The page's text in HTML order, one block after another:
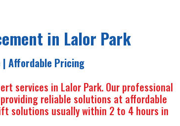
in Lalor Park
| Affordable Pricing
services in Lalor Park. Our professional
reliable solutions at affordable
solutions usually within 2 to 4 hours in